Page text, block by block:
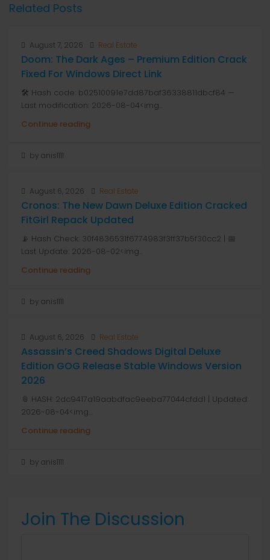
Related Posts
August 7, 2026 Real Estate
Doom: The Dark Ages – Premium Edition Crack
Fixed For Windows Direct Link
🛠 Hash code: b02510091e7dd87baf36338811dbcf84 —
Last modification: 2026-08-04<img...
Continue reading
by anis1111
August 6, 2026 Real Estate
Cronos: The New Dawn Deluxe Edition Cracked
FitGirl Repack Updated
📡 Hash Check: 30f4836531f6774983f3ff37b5f30cc2 | 📅
Last Update: 2026-08-02<img...
Continue reading
by anis1111
August 6, 2026 Real Estate
Assassin’s Creed Shadows Digital Deluxe
Edition GOG Release Stable Windows Version
2026
📎 HASH: 2dc9417a19aabdfac9eeba77044cfdd1 | Updated:
2026-08-04<img...
Continue reading
by anis1111
Join The Discussion